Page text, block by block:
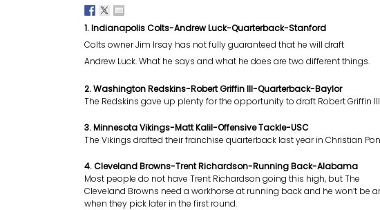
1. Indianapolis Colts-Andrew Luck-Quarterback-Stanford
Colts owner Jim Irsay has not fully guaranteed that he will draft
Andrew Luck. What he says and what he does are two different things.
2. Washington Redskins-Robert Griffin III-Quarterback-Baylor
The Redskins gave up plenty for the opportunity to draft Robert Griffin
3. Minnesota Vikings-Matt Kalil-Offensive Tackle-USC
The Vikings drafted their franchise quarterback last year in Christian
4. Cleveland Browns-Trent Richardson-Running Back-Alabama
Most people do not have Trent Richardson going this high, but The
Cleveland Browns need a workhorse at running back and he won’t be
when they pick later in the first round.